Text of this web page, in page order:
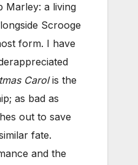
Marley: a living
Scrooge
form. I have
Carolis the
as bad as
out to save
fate.
and the